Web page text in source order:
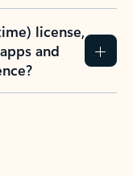
license,
and